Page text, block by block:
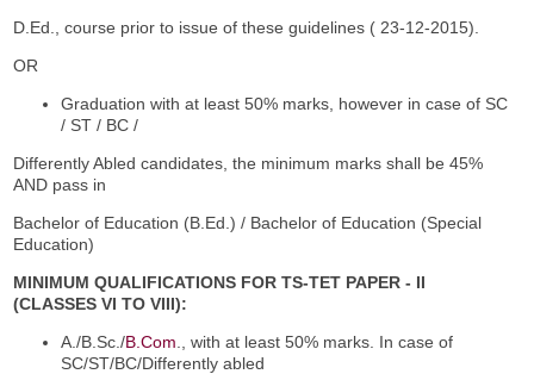
D.Ed., course prior to issue of these guidelines ( 23-12-2015).
OR
Graduation with at least 50% marks, however in case of SC
/ ST / BC /
Differently Abled candidates, the minimum marks shall be 45%
AND pass in
Bachelor of Education (B.Ed.) / Bachelor of Education (Special
Education)
MINIMUM QUALIFICATIONS FOR TS-TET PAPER - II
(CLASSES VI TO VIII):
A./B.Sc./B.Com ., with at least 50% marks. In case of
SC/ST/BC/Differently abled